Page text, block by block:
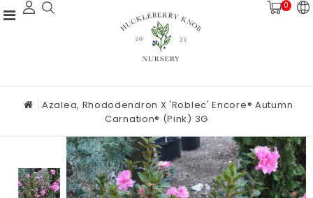
0
Azalea, Rhododendron X 'Roblec' Encore® Autumn
Carnation® (Pink) 3G